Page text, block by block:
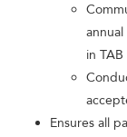
in
Ensures all